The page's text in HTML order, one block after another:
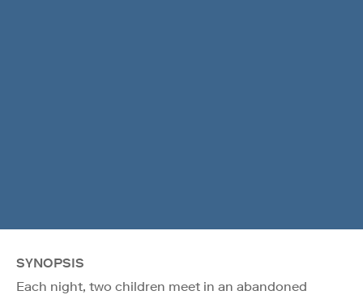
SYNOPSIS
Each night, two children meet in an abandoned